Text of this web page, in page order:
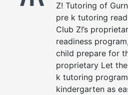
Z! Tutoring of
pre k tutoring
Club Z!’s
readiness
child prepare for
proprietary Let
k tutoring
kindergarten as